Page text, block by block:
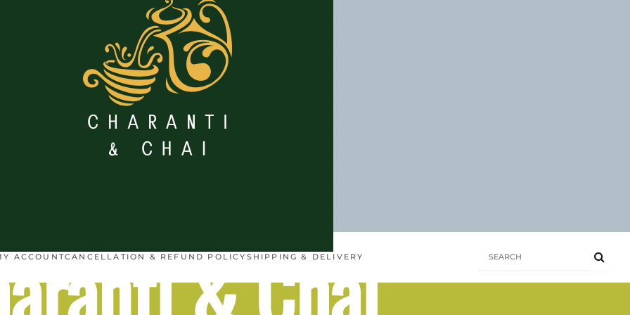
& Chai
ACCOUNTCANCELLATION & REFUND POLICY SHIPPING & DELIVERY